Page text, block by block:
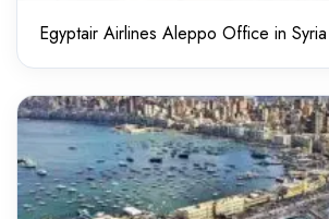
Egyptair Airlines Aleppo Office in Syria